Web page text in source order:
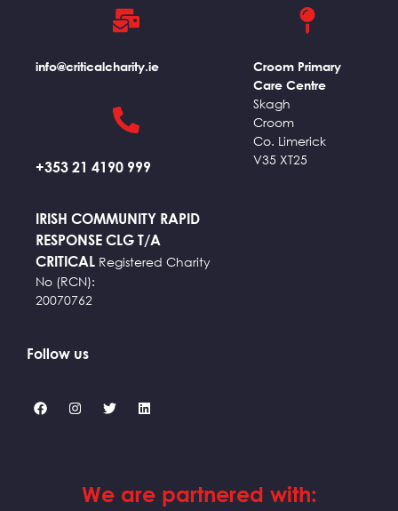
info@criticalcharity.ie
+353 21 4190 999
IRISH COMMUNITY RAPID
RESPONSE CLG T/A
CRITICAL Registered Charity
No (RCN):
20070762
Croom Primary
Care Centre
Skagh
Croom
Co. Limerick
V35 XT25
Follow us
We are partnered with: